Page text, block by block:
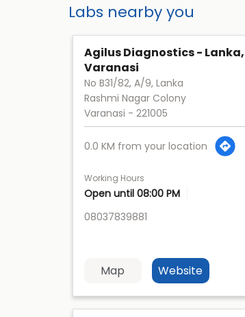
Labs nearby you
Agilus Diagnostics - Lanka,
Varanasi
No B31/82, A/9, Lanka
Rashmi Nagar Colony
Varanasi - 221005
0.0 KM from your location
Working Hours
Open until 08:00 PM
08037839881
Map Website